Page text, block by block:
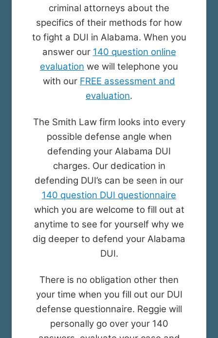
criminal attorneys about the
specifics of their methods for how
to fight a DUI in Alabama. When you
answer our 140 question online
evaluation we will telephone you
with our FREE assessment and
evaluation.
The Smith Law firm looks into every
possible defense angle when
defending your Alabama DUI
charges. Our dedication in
defending DUI’s can be seen in our
140 question DUI questionnaire
which you are welcome to fill out at
anytime to see for yourself why we
dig deeper to defend your Alabama
DUI.
There is no obligation other then
your time when you fill out our DUI
defense questionnaire. Reggie will
personally go over your 140